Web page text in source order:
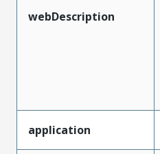
webDescription
application